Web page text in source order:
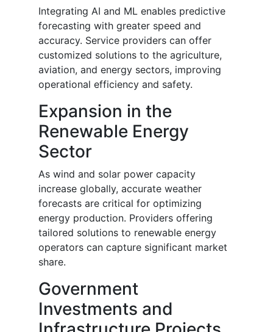
Integrating AI and ML enables predictive
forecasting with greater speed and
accuracy. Service providers can offer
customized solutions to the agriculture,
aviation, and energy sectors, improving
operational efficiency and safety.
Expansion in the
Renewable Energy
Sector
As wind and solar power capacity
increase globally, accurate weather
forecasts are critical for optimizing
energy production. Providers offering
tailored solutions to renewable energy
operators can capture significant market
share.
Government
Investments and